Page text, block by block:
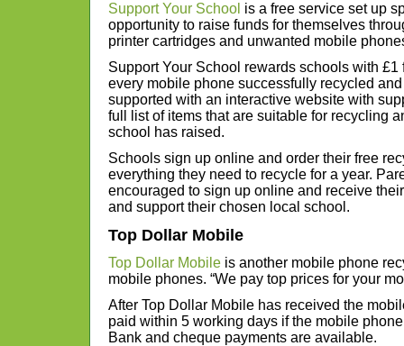
Support Your School is a free service set up
opportunity to raise funds for themselves
printer cartridges and unwanted mobile
Support Your School rewards schools with £1
every mobile phone successfully recycled
supported with an interactive website with
full list of items that are suitable for recycling
school has raised.
Schools sign up online and order their free
everything they need to recycle for a year.
encouraged to sign up online and receive
and support their chosen local school.
Top Dollar Mobile
Top Dollar Mobile is another mobile phone
mobile phones. “We pay top prices for your
After Top Dollar Mobile has received the
paid within 5 working days if the mobile
Bank and cheque payments are available.